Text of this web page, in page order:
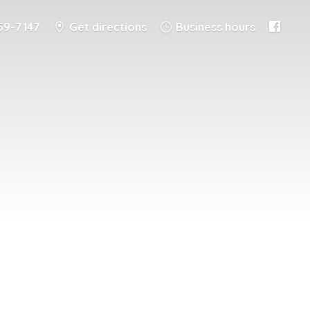
7147 Get directions Business hours